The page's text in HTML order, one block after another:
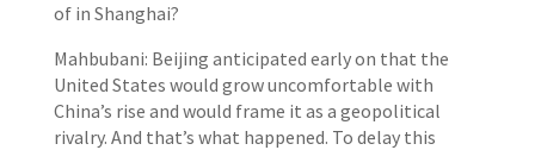
of in Shanghai?
Mahbubani: Beijing anticipated early on that the
United States would grow uncomfortable with
China’s rise and would frame it as a geopolitical
rivalry. And that’s what happened. To delay this